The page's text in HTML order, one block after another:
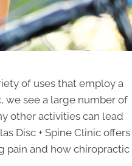
of uses that employ a
, we see a large number of
other activities can lead
Disc + Spine Clinic offers
pain and how chiropractic